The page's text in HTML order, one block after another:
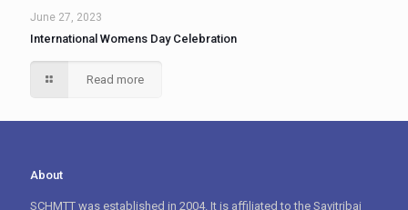
June 27, 2023
International Womens Day Celebration
Read more
About
SCHMTT was established in 2004. It is affiliated to the Savitribai